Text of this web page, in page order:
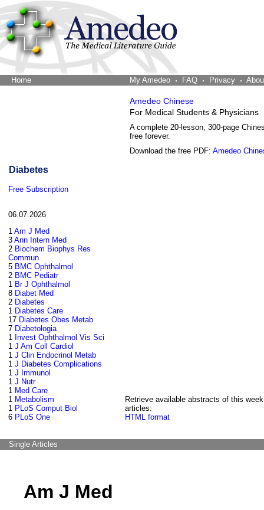
Home My Amedeo FAQ Privacy
Amedeo Chinese
For Medical Students & Physicians
A complete 20-lesson, 300-page
free forever.
Download the free PDF: Amedeo
Diabetes
Free Subscription
06.07.2026
1 Am J Med
3 Ann Intern Med
2 Biochem Biophys Res
Commun
5 BMC Ophthalmol
2 BMC Pediatr
1 Br J Ophthalmol
8 Diabet Med
2 Diabetes
1 Diabetes Care
17 Diabetes Obes Metab
7 Diabetologia
1 Invest Ophthalmol Vis Sci
1 J Am Coll Cardiol
1 J Clin Endocrinol Metab
1 J Diabetes Complications
1 J Immunol
1 J Nutr
1 Med Care
1 Metabolism
1 PLoS Comput Biol
6 PLoS One
Retrieve available abstracts of this
articles:
HTML format
Single Articles
Am J Med